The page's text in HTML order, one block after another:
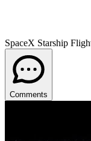
SpaceX Starship
Comments